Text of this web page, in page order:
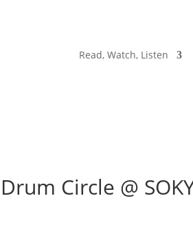
Read, Watch, Listen
Drum Circle @